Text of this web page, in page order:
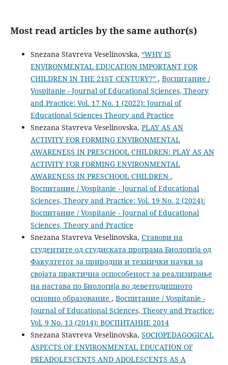
Most read articles by the same author(s)
Snezana Stavreva Veselinovska, “WHY IS
ENVIRONMENTAL EDUCATION IMPORTANT FOR
CHILDREN IN THE 21ST CENTURY?” , Воспитание /
Vospitanie - Journal of Educational Sciences, Theory
and Practice: Vol. 17 No. 1 (2022): Journal of
Educational Sciences Theory and Practice
Snezana Stavreva Veselinovska, PLAY AS AN
ACTIVITY FOR FORMING ENVIRONMENTAL
AWARENESS IN PRESCHOOL CHILDREN: PLAY AS AN
ACTIVITY FOR FORMING ENVIRONMENTAL
AWARENESS IN PRESCHOOL CHILDREN ,
Воспитание / Vospitanie - Journal of Educational
Sciences, Theory and Practice: Vol. 19 No. 2 (2024):
Воспитание / Vospitanie - Journal of Educational
Sciences, Theory and Practice
Snezana Stavreva Veselinovska, Ставови на
студентите од студиската програма Биологија од
Факултетот за природни и технички науки за
својата практична оспособеност за реализирање
на настава по Биологија во деветгодишното
основно образование , Воспитание / Vospitanie -
Journal of Educational Sciences, Theory and Practice:
Vol. 9 No. 13 (2014): ВОСПИТАНИЕ 2014
Snezana Stavreva Veselinovska, SOCIOPEDAGOGICAL
ASPECTS OF ENVIRONMENTAL EDUCATION OF
PREADOLESCENTS AND ADOLESCENTS AS A